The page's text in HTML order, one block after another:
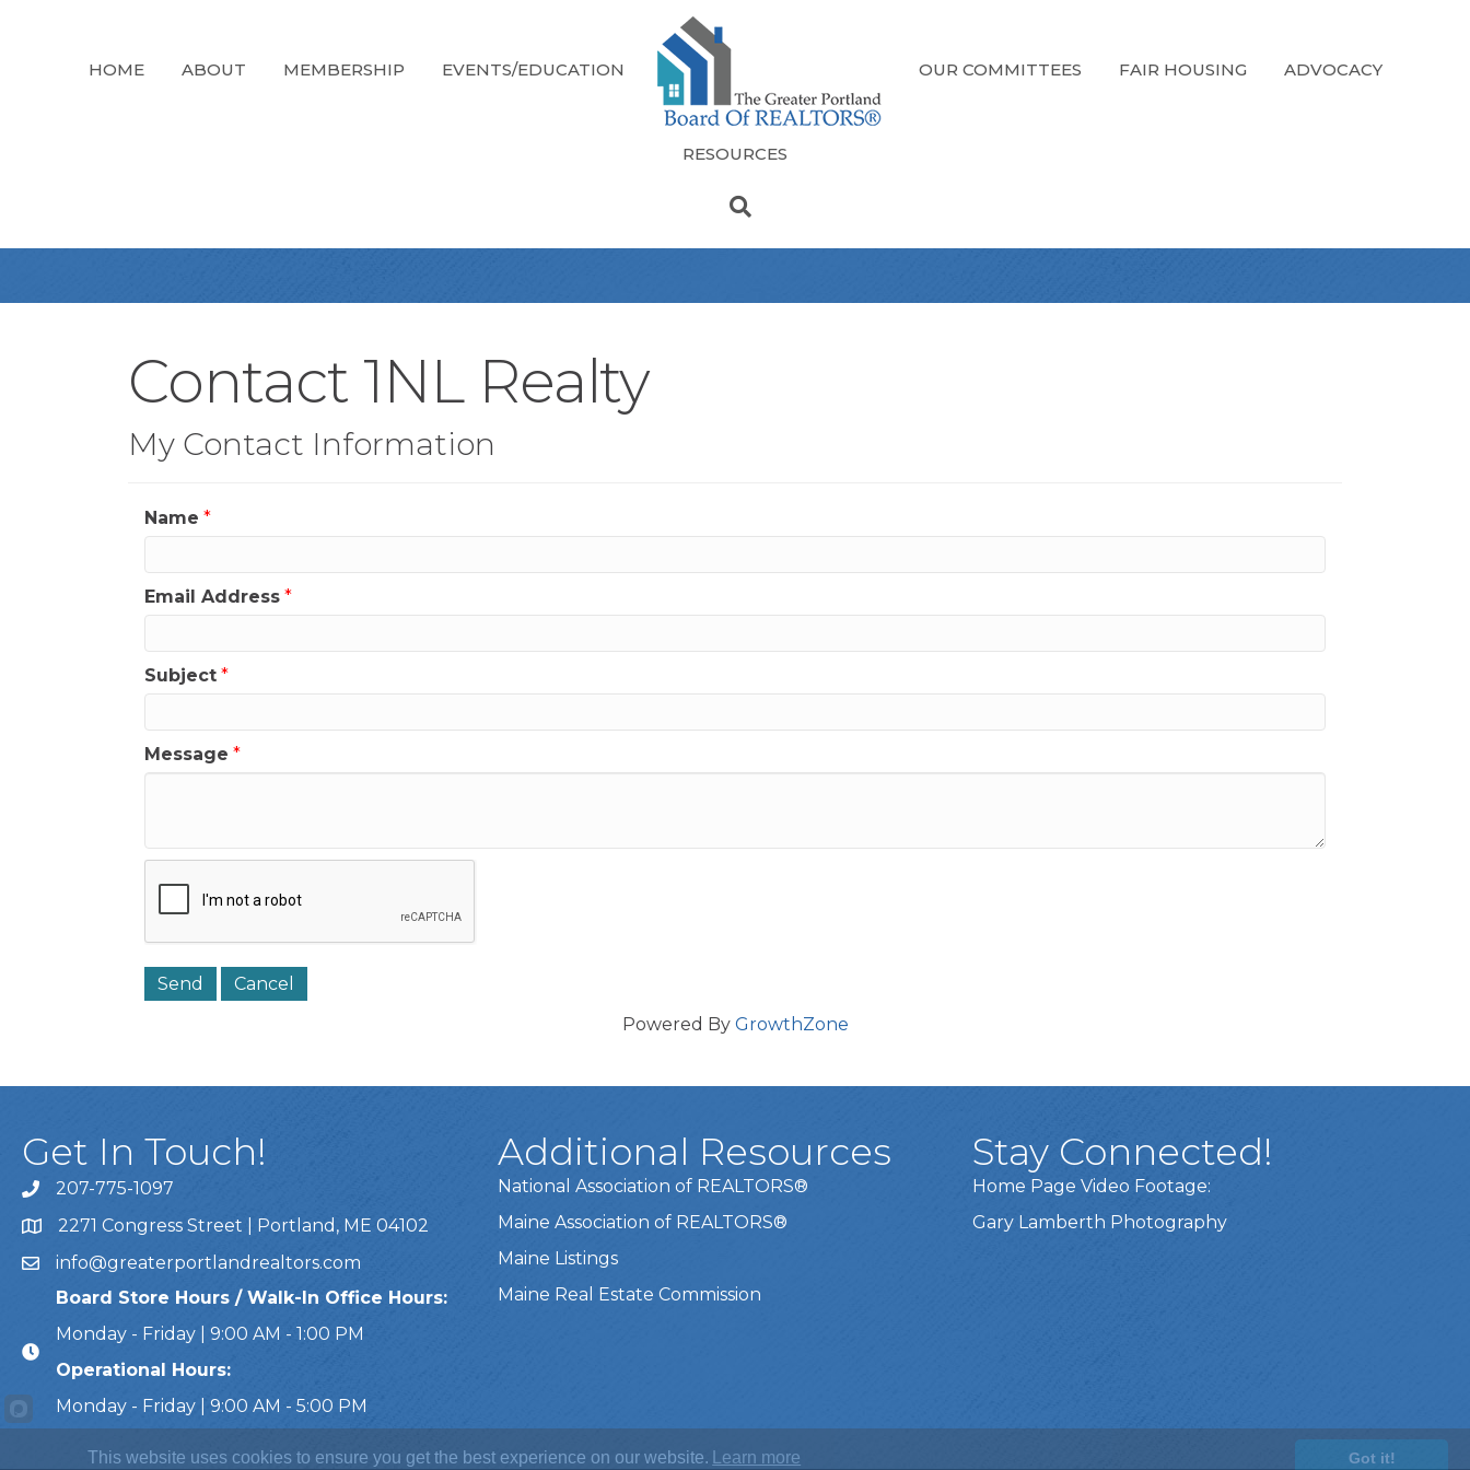
HOME ABOUT MEMBERSHIP EVENTS/EDUCATION OUR COMMITTEES FAIR HOUSING ADVOCACY
RESOURCES
Contact 1NL Realty
My Contact Information
Name *
Email Address *
Subject *
Message *
Powered By GrowthZone
Get In Touch!
Call Us207-775-1097
Address & Map
2271 Congress Street | Portland, ME 04102
Emailinfo@greaterportlandrealtors.com
Board Store Hours / Walk-In Office Hours:
Monday - Friday | 9:00 AM - 1:00 PM
Operational Hours:
Monday - Friday | 9:00 AM - 5:00 PM
Additional Resources
National Association of REALTORS®
Maine Association of REALTORS®
Maine Listings
Maine Real Estate Commission
Stay Connected!
Home Page Video Footage:
Gary Lamberth Photography
This website uses cookies to ensure you get the best experience on our website. Learn more Got it!